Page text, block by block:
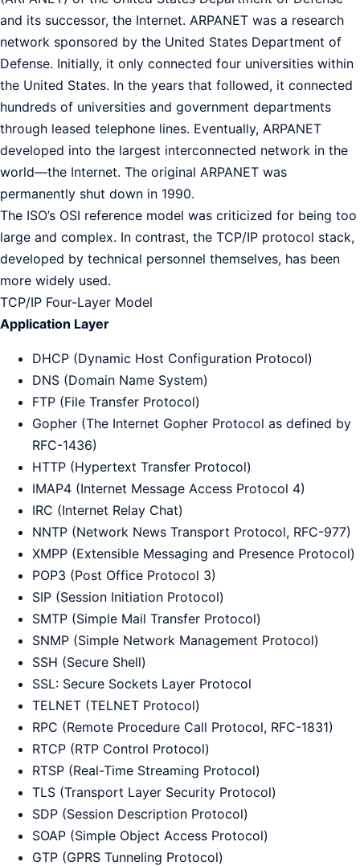
and its successor, the Internet. ARPANET was a research
network sponsored by the United States Department of
Defense. Initially, it only connected four universities within
the United States. In the years that followed, it connected
hundreds of universities and government departments
through leased telephone lines. Eventually, ARPANET
developed into the largest interconnected network in the
world—the Internet. The original ARPANET was
permanently shut down in 1990.
The ISO’s OSI reference model was criticized for being too
large and complex. In contrast, the TCP/IP protocol stack,
developed by technical personnel themselves, has been
more widely used.
TCP/IP Four-Layer Model
Application Layer
DHCP (Dynamic Host Configuration Protocol)
DNS (Domain Name System)
FTP (File Transfer Protocol)
Gopher (The Internet Gopher Protocol as defined by
RFC-1436)
HTTP (Hypertext Transfer Protocol)
IMAP4 (Internet Message Access Protocol 4)
IRC (Internet Relay Chat)
NNTP (Network News Transport Protocol, RFC-977)
XMPP (Extensible Messaging and Presence Protocol)
POP3 (Post Office Protocol 3)
SIP (Session Initiation Protocol)
SMTP (Simple Mail Transfer Protocol)
SNMP (Simple Network Management Protocol)
SSH (Secure Shell)
SSL: Secure Sockets Layer Protocol
TELNET (TELNET Protocol)
RPC (Remote Procedure Call Protocol, RFC-1831)
RTCP (RTP Control Protocol)
RTSP (Real-Time Streaming Protocol)
TLS (Transport Layer Security Protocol)
SDP (Session Description Protocol)
SOAP (Simple Object Access Protocol)
GTP (GPRS Tunneling Protocol)